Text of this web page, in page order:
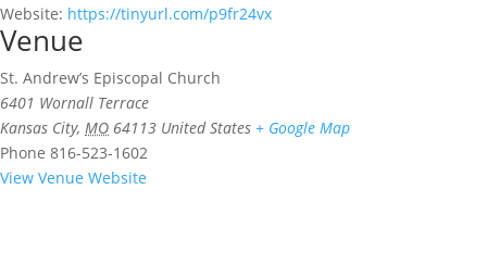
Website: https://tinyurl.com/p9fr24vx
Venue
St. Andrew’s Episcopal Church
6401 Wornall Terrace
Kansas City, MO 64113 United States + Google Map
Phone 816-523-1602
View Venue Website